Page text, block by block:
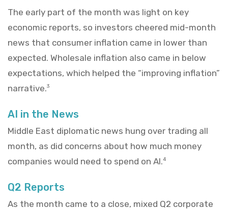
The early part of the month was light on key
economic reports, so investors cheered mid-month
news that consumer inflation came in lower than
expected. Wholesale inflation also came in below
expectations, which helped the “improving inflation”
narrative.3
AI in the News
Middle East diplomatic news hung over trading all
month, as did concerns about how much money
companies would need to spend on AI.4
Q2 Reports
As the month came to a close, mixed Q2 corporate